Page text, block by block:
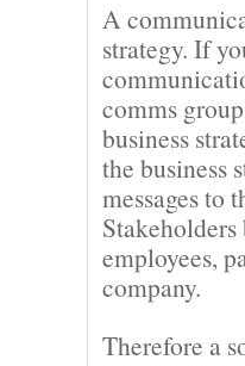
A
strategy. If
comms
business
the business
messages to
employees,
company.
Therefore a